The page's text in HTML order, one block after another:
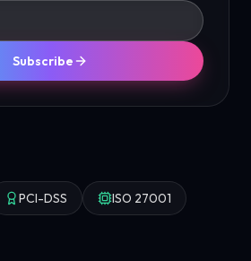
Subscribe
PCI-DSS ISO 27001